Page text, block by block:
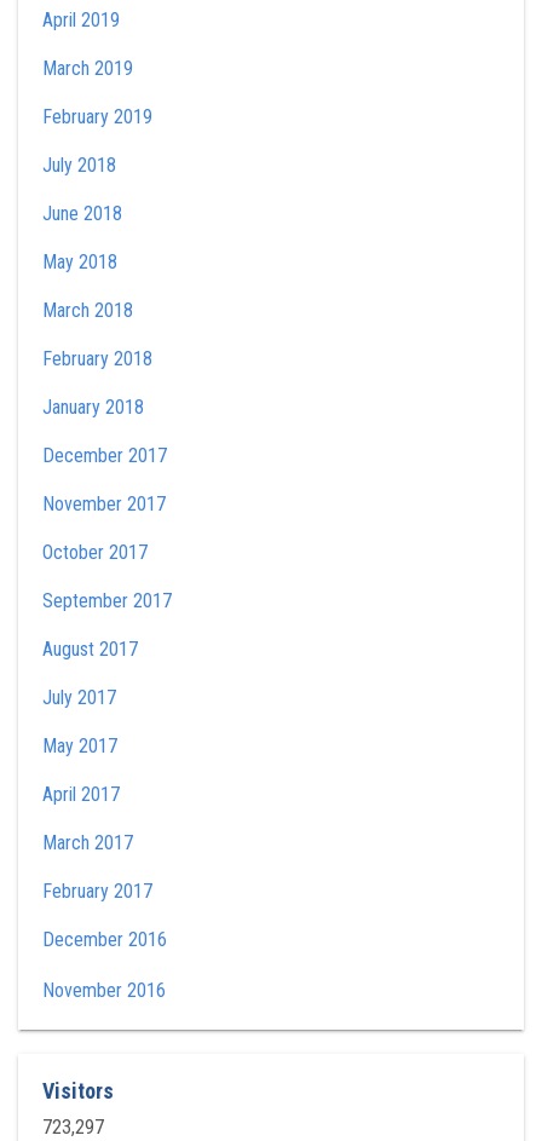
April 2019
March 2019
February 2019
July 2018
June 2018
May 2018
March 2018
February 2018
January 2018
December 2017
November 2017
October 2017
September 2017
August 2017
July 2017
May 2017
April 2017
March 2017
February 2017
December 2016
November 2016
Visitors
723,297